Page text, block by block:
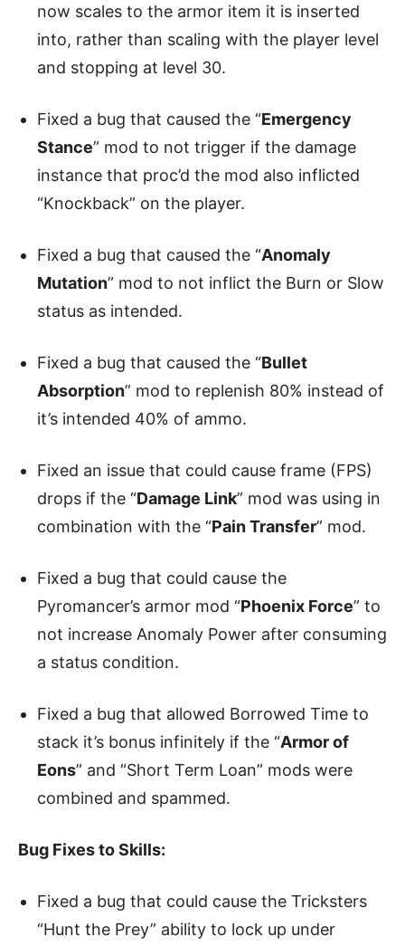
now scales to the armor item it is inserted
into, rather than scaling with the player level
and stopping at level 30.
Fixed a bug that caused the “Emergency
Stance” mod to not trigger if the damage
instance that proc’d the mod also inflicted
“Knockback” on the player.
Fixed a bug that caused the “Anomaly
Mutation” mod to not inflict the Burn or Slow
status as intended.
Fixed a bug that caused the “Bullet
Absorption” mod to replenish 80% instead of
it’s intended 40% of ammo.
Fixed an issue that could cause frame (FPS)
drops if the “Damage Link” mod was using in
combination with the “Pain Transfer” mod.
Fixed a bug that could cause the
Pyromancer’s armor mod “Phoenix Force” to
not increase Anomaly Power after consuming
a status condition.
Fixed a bug that allowed Borrowed Time to
stack it’s bonus infinitely if the “Armor of
Eons” and “Short Term Loan” mods were
combined and spammed.
Bug Fixes to Skills:
Fixed a bug that could cause the Tricksters
“Hunt the Prey” ability to lock up under